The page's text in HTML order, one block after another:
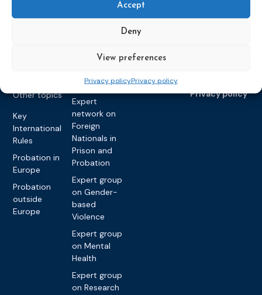
Accept
Deny
View preferences
Privacy policyPrivacy policy
Decisions
Other topics
Key
International
Rules
Probation in
Europe
Probation
outside
Europe
Communication
and
Expert group
and Workload
Expert
network on
Foreign
Nationals in
Prison and
Probation
Expert group
on Gender-
based
Violence
Expert group
on Mental
Health
Expert group
on Research
Partners &
Privacy policy